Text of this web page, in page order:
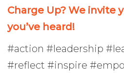
Charge Up? We invite
you’ve heard!
#action #leadership
#reflect #inspire